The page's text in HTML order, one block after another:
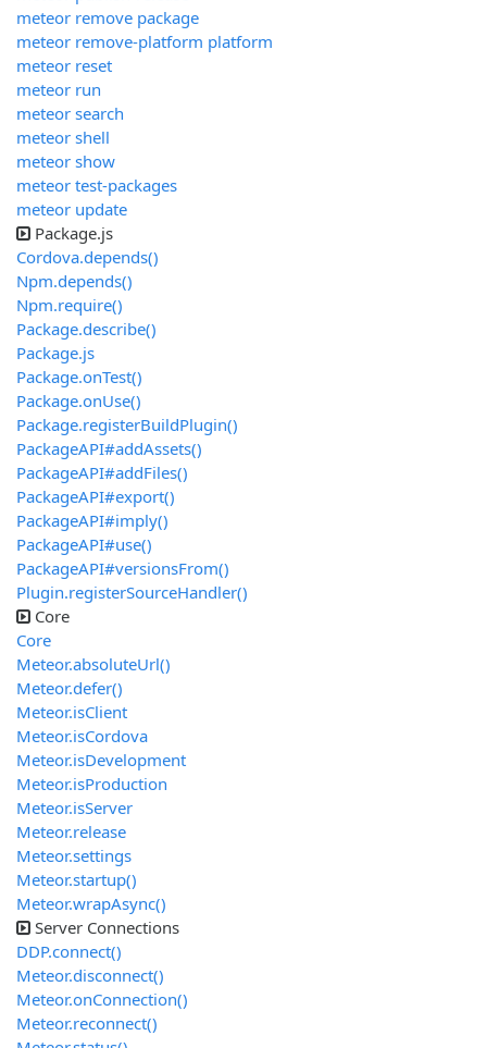
meteor remove package
meteor remove-platform platform
meteor reset
meteor run
meteor search
meteor shell
meteor show
meteor test-packages
meteor update
Package.js
Cordova.depends()
Npm.depends()
Npm.require()
Package.describe()
Package.js
Package.onTest()
Package.onUse()
Package.registerBuildPlugin()
PackageAPI#addAssets()
PackageAPI#addFiles()
PackageAPI#export()
PackageAPI#imply()
PackageAPI#use()
PackageAPI#versionsFrom()
Plugin.registerSourceHandler()
Core
Core
Meteor.absoluteUrl()
Meteor.defer()
Meteor.isClient
Meteor.isCordova
Meteor.isDevelopment
Meteor.isProduction
Meteor.isServer
Meteor.release
Meteor.settings
Meteor.startup()
Meteor.wrapAsync()
Server Connections
DDP.connect()
Meteor.disconnect()
Meteor.onConnection()
Meteor.reconnect()